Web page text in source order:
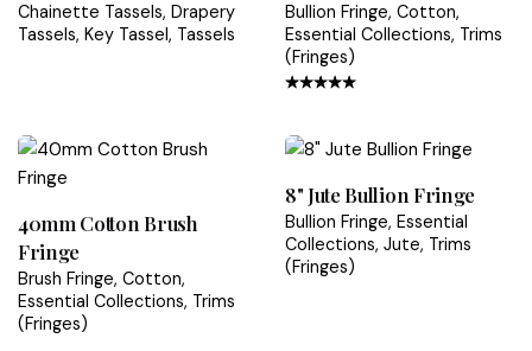
Chainette Tassels Drapery
Tassels Key Tassel Tassels
Bullion Fringe Cotton
Essential Collections Trims
(Fringes)
of 5
40mm Cotton Brush
Fringe
Brush Fringe Cotton
Essential Collections Trims
(Fringes)
8" Jute Bullion Fringe
Bullion Fringe Essential
Collections Jute Trims
(Fringes)